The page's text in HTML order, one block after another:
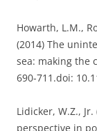
Howarth, L.M.,
(2014) The
sea: making the
690-711.doi:
Lidicker, W.Z.,
perspective in